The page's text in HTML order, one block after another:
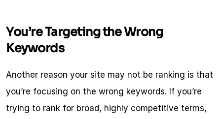
You’re Targeting the Wrong
Keywords
Another reason your site may not be ranking is that
you’re focusing on the wrong keywords. If you’re
trying to rank for broad, highly competitive terms,